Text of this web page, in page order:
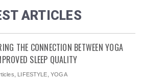
ARTICLES
THE CONNECTION BETWEEN YOGA
SLEEP QUALITY
LIFESTYLE ,YOGA